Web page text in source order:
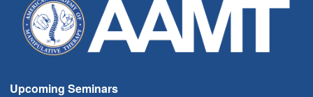
Upcoming Seminars